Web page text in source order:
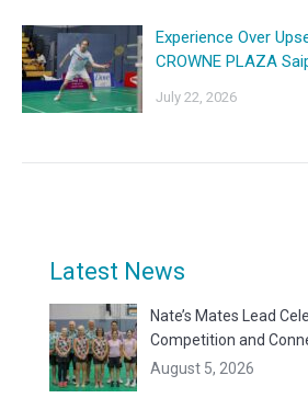
Experience Over
CROWNE PLAZA
July 22, 2026
Latest News
Nate’s Mates Lead
Competition and
August 5, 2026